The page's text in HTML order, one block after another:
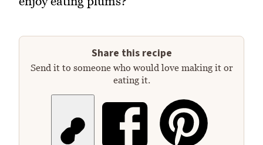
Share this recipe
Send it to someone who would love making it or
eating it.